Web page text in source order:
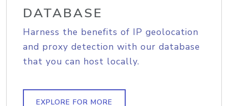
DATABASE
Harness the benefits of IP geolocation
and proxy detection with our database
that you can host locally.
EXPLORE FOR MORE